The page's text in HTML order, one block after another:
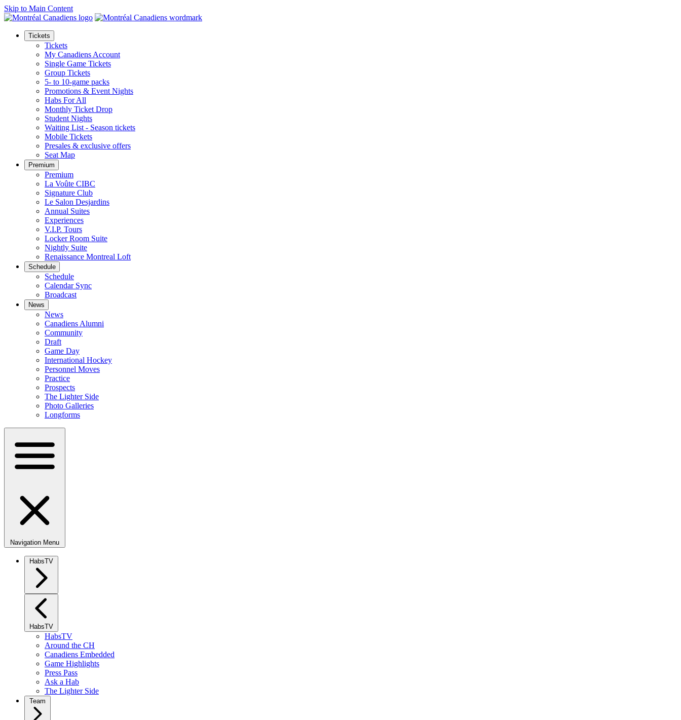
Skip to Main Content
Tickets
Tickets
My Canadiens Account
Single Game Tickets
Group Tickets
5- to 10-game packs
Promotions & Event Nights
Habs For All
Monthly Ticket Drop
Student Nights
Waiting List - Season tickets
Mobile Tickets
Presales & exclusive offers
Seat Map
Premium
Premium
La Voûte CIBC
Signature Club
Le Salon Desjardins
Annual Suites
Experiences
V.I.P. Tours
Locker Room Suite
Nightly Suite
Renaissance Montreal Loft
Schedule
Schedule
Calendar Sync
Broadcast
News
News
Canadiens Alumni
Community
Draft
Game Day
International Hockey
Personnel Moves
Practice
Prospects
The Lighter Side
Photo Galleries
Longforms
Navigation Menu
HabsTV
HabsTV
HabsTV
Around the CH
Canadiens Embedded
Game Highlights
Press Pass
Ask a Hab
The Lighter Side
Team